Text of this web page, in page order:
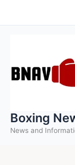
to
Boxing
News and